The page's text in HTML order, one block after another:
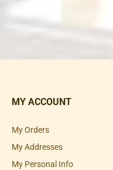
MY ACCOUNT
My Orders
My Addresses
My Personal Info